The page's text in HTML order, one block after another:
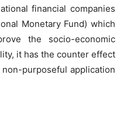
financial companies
Monetary Fund) which
the socio-economic
it has the counter effect
purposeful application